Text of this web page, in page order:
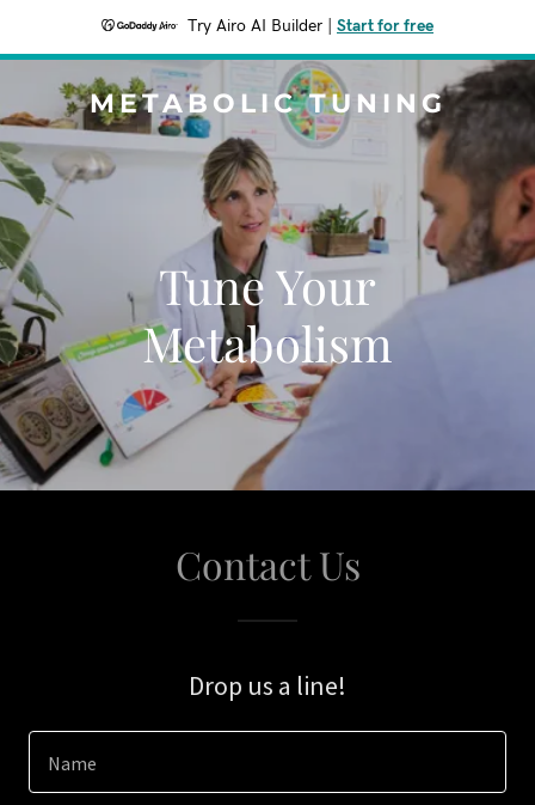
Try Airo AI Builder Start for free
METABOLIC TUNING
Tune Your
Metabolism
Contact Us
Drop us a line!
Name